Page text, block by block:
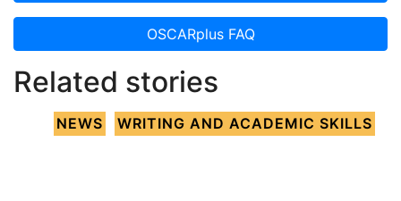
OSCARplus FAQ
Related stories
NEWS WRITING AND ACADEMIC SKILLS